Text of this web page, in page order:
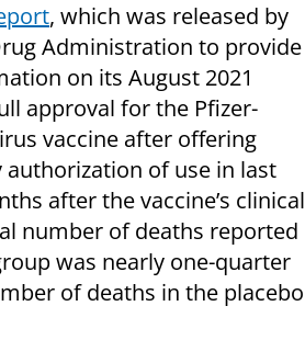
, which was released by
Administration to provide
on its August 2021
approval for the Pfizer-
vaccine after offering
of use in last
after the vaccine’s clinical
number of deaths reported
was nearly one-quarter
of deaths in the placebo